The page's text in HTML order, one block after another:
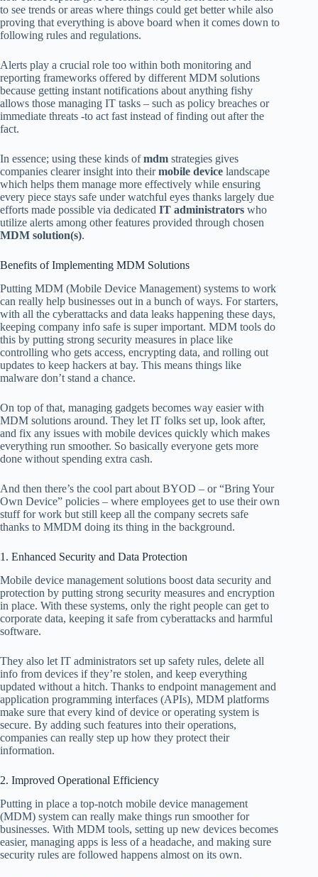
to see trends or areas where things could get better while also
proving that everything is above board when it comes down to
following rules and regulations.
Alerts play a crucial role too within both monitoring and
reporting frameworks offered by different MDM solutions
because getting instant notifications about anything fishy
allows those managing IT tasks – such as policy breaches or
immediate threats -to act fast instead of finding out after the
fact.
In essence; using these kinds ofmdm strategies gives
companies clearer insight into theirmobile device landscape
which helps them manage more effectively while ensuring
every piece stays safe under watchful eyes thanks largely due
efforts made possible via dedicated IT administrators who
utilize alerts among other features provided through chosen
MDM solution(s).
Benefits of Implementing MDM Solutions
Putting MDM (Mobile Device Management) systems to work
can really help businesses out in a bunch of ways. For starters,
with all the cyberattacks and data leaks happening these days,
keeping company info safe is super important. MDM tools do
this by putting strong security measures in place like
controlling who gets access, encrypting data, and rolling out
updates to keep hackers at bay. This means things like
malware don’t stand a chance.
On top of that, managing gadgets becomes way easier with
MDM solutions around. They let IT folks set up, look after,
and fix any issues with mobile devices quickly which makes
everything run smoother. So basically everyone gets more
done without spending extra cash.
And then there’s the cool part about BYOD – or “Bring Your
Own Device” policies – where employees get to use their own
stuff for work but still keep all the company secrets safe
thanks to MMDM doing its thing in the background.
1. Enhanced Security and Data Protection
Mobile device management solutions boost data security and
protection by putting strong security measures and encryption
in place. With these systems, only the right people can get to
corporate data, keeping it safe from cyberattacks and harmful
software.
They also let IT administrators set up safety rules, delete all
info from devices if they’re stolen, and keep everything
updated without a hitch. Thanks to endpoint management and
application programming interfaces (APIs), MDM platforms
make sure that every kind of device or operating system is
secure. By adding such features into their operations,
companies can really step up how they protect their
information.
2. Improved Operational Efficiency
Putting in place a top-notch mobile device management
(MDM) system can really make things run smoother for
businesses. With MDM tools, setting up new devices becomes
easier, managing apps is less of a headache, and making sure
security rules are followed happens almost on its own.